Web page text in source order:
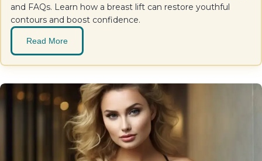
and FAQs. Learn how a breast lift can restore youthful
contours and boost confidence.
Read More